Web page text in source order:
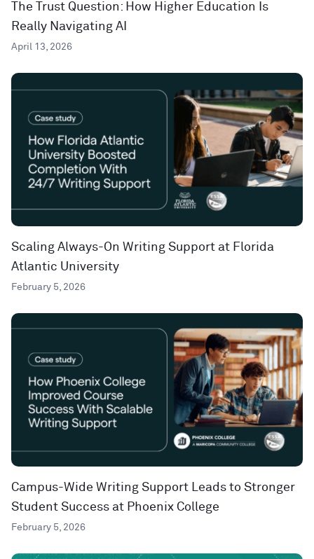
The Trust Question: How Higher Education Is
Really Navigating AI
April 13, 2026
Scaling Always-On Writing Support at Florida
Atlantic University
February 5, 2026
Campus-Wide Writing Support Leads to Stronger
Student Success at Phoenix College
February 5, 2026